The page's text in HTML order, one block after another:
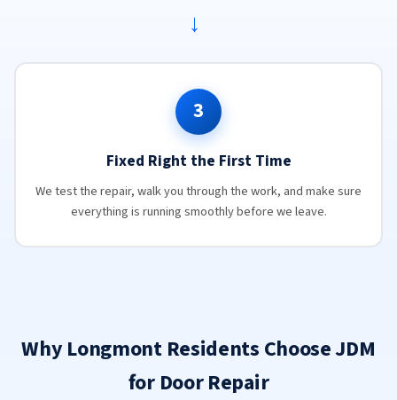
→
3
Fixed Right the First Time
We test the repair, walk you through the work, and make sure
everything is running smoothly before we leave.
Why Longmont Residents Choose JDM
for Door Repair